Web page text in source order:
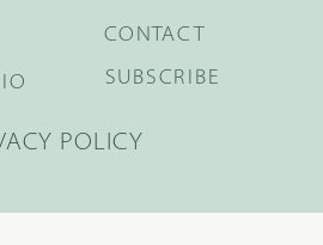
CONTACT
SUBSCRIBE
POLICY